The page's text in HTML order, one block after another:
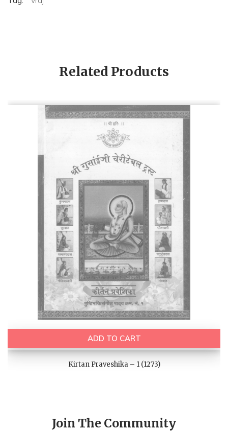
Related Products
ADD TO CART
Kirtan Praveshika – 1 (1273)
Join The Community